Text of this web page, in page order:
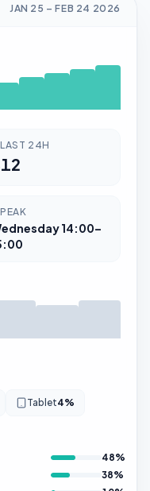
JAN 25 –FEB 24 2026
LAST 24H
PEAK
14:00–
Tablet4%
48%
38%